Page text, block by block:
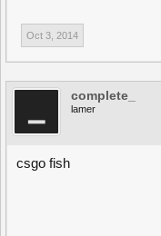
Oct 3, 2014
complete_
lamer
csgo fish